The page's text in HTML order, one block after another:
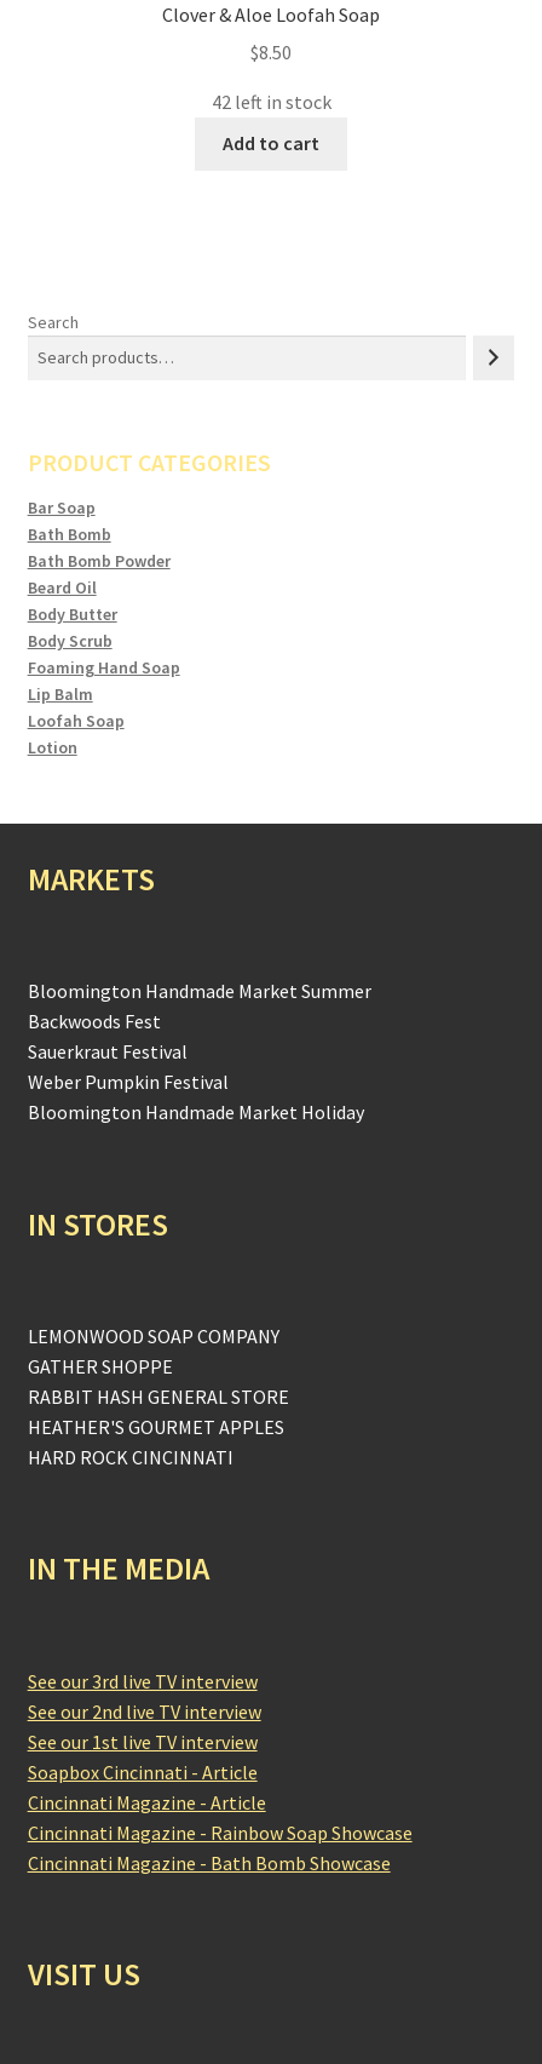
Clover & Aloe Loofah Soap
$8.50
42 left in stock
Add to cart
Search
PRODUCT CATEGORIES
Bar Soap
Bath Bomb
Bath Bomb Powder
Beard Oil
Body Butter
Body Scrub
Foaming Hand Soap
Lip Balm
Loofah Soap
Lotion
MARKETS
Bloomington Handmade Market Summer
Backwoods Fest
Sauerkraut Festival
Weber Pumpkin Festival
Bloomington Handmade Market Holiday
IN STORES
LEMONWOOD SOAP COMPANY
GATHER SHOPPE
RABBIT HASH GENERAL STORE
HEATHER'S GOURMET APPLES
HARD ROCK CINCINNATI
IN THE MEDIA
See our 3rd live TV interview
See our 2nd live TV interview
See our 1st live TV interview
Soapbox Cincinnati - Article
Cincinnati Magazine - Article
Cincinnati Magazine - Rainbow Soap Showcase
Cincinnati Magazine - Bath Bomb Showcase
VISIT US